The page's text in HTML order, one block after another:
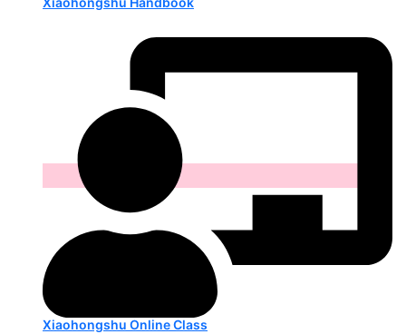
Xiaohongshu Online Class